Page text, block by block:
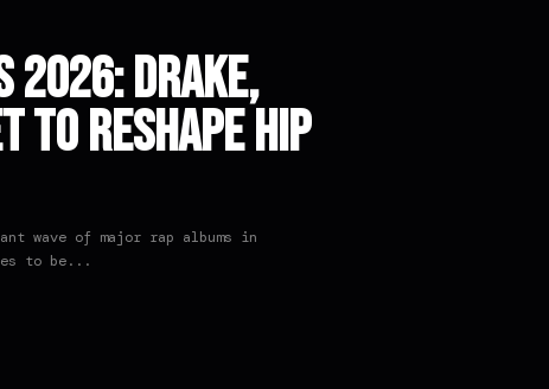
2026: Drake,
to Reshape Hip
wave of major rap albums in
to be...